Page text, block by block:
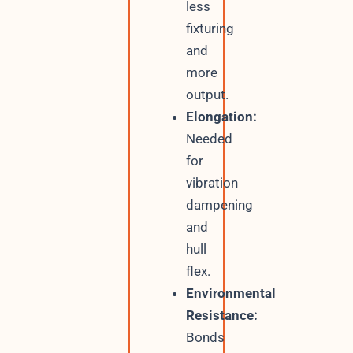
less
fixturing
and
more
output.
Elongation:
Needed
for
vibration
dampening
and
hull
flex.
Environmental
Resistance:
Bonds